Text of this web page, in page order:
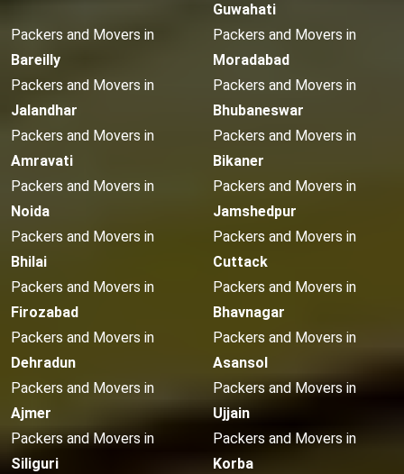
Guwahati
Packers and Movers in
Bareilly
Packers and Movers in
Moradabad
Packers and Movers in
Jalandhar
Packers and Movers in
Bhubaneswar
Packers and Movers in
Amravati
Packers and Movers in
Bikaner
Packers and Movers in
Noida
Packers and Movers in
Jamshedpur
Packers and Movers in
Bhilai
Packers and Movers in
Cuttack
Packers and Movers in
Firozabad
Packers and Movers in
Bhavnagar
Packers and Movers in
Dehradun
Packers and Movers in
Asansol
Packers and Movers in
Ajmer
Packers and Movers in
Ujjain
Packers and Movers in
Siliguri
Packers and Movers in
Korba